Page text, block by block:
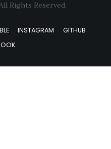
Rights Reserved.
INSTAGRAM
GITHUB